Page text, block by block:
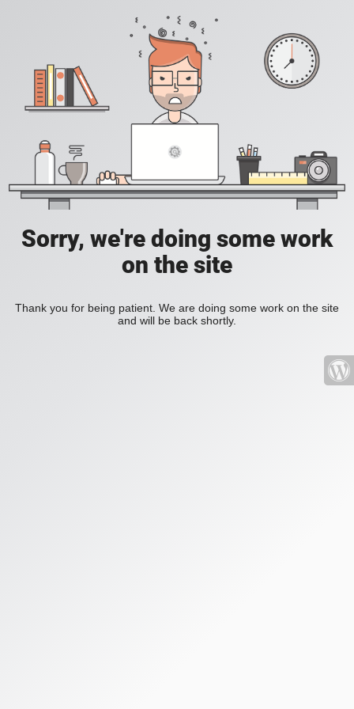
Sorry, we're doing some work
on the site
Thank you for being patient. We are doing some work on the site
and will be back shortly.